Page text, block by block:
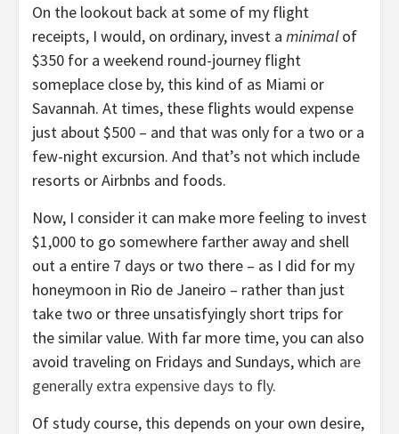
On the lookout back at some of my flight
receipts, I would, on ordinary, invest a minimalof
$350 for a weekend round-journey flight
someplace close by, this kind of as Miami or
Savannah. At times, these flights would expense
just about $500 – and that was only for a two or a
few-night excursion. And that’s not which include
resorts or Airbnbs and foods.
Now, I consider it can make more feeling to invest
$1,000 to go somewhere farther away and shell
out a entire 7 days or two there – as I did for my
honeymoon in Rio de Janeiro – rather than just
take two or three unsatisfyingly short trips for
the similar value. With far more time, you can also
avoid traveling on Fridays and Sundays, which are
generally extra expensive days to fly.
Of study course, this depends on your own desire,